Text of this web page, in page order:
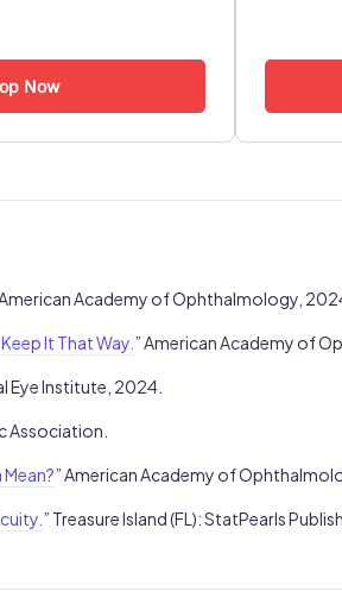
Now
American Academy of Ophthalmology,
It That Way. ” American Academy of
Eye Institute, 2024.
Association.
” American Academy of
” Treasure Island (FL): StatPearls